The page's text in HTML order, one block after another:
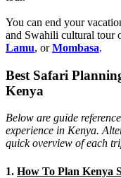
You can end your
and Swahili cultural tour
Lamu, orMombasa.
Best Safari
Kenya
Below are guide
experience in Kenya.
quick overview of each
1. How To Plan Kenya